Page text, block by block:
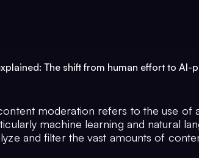
The shift from human effort to AI-
moderation refers to the use of
machine learning and natural
and filter the vast amounts of